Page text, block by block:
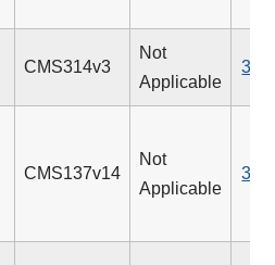
CMS314v3
Not
Applicable
338
CMS137v14
Not
Applicable
305